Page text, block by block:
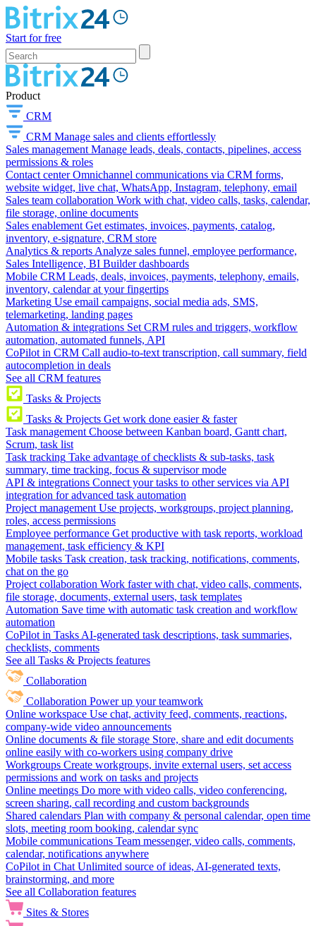
Start for free
Product
CRM
CRM Manage sales and clients effortlessly
Sales management Manage leads, deals, contacts, pipelines, access
permissions & roles
Contact center Omnichannel communications via CRM forms,
website widget, live chat, WhatsApp, Instagram, telephony, email
Sales team collaboration Work with chat, video calls, tasks, calendar,
file storage, online documents
Sales enablement Get estimates, invoices, payments, catalog,
inventory, e-signature, CRM store
Analytics & reports Analyze sales funnel, employee performance,
Sales Intelligence, BI Builder dashboards
Mobile CRM Leads, deals, invoices, payments, telephony, emails,
inventory, calendar at your fingertips
Marketing Use email campaigns, social media ads, SMS,
telemarketing, landing pages
Automation & integrations Set CRM rules and triggers, workflow
automation, automated funnels, API
CoPilot in CRM Call audio-to-text transcription, call summary, field
autocompletion in deals
See all CRM features
Tasks & Projects
Tasks & Projects Get work done easier & faster
Task management Choose between Kanban board, Gantt chart,
Scrum, task list
Task tracking Take advantage of checklists & sub-tasks, task
summary, time tracking, focus & supervisor mode
API & integrations Connect your tasks to other services via API
integration for advanced task automation
Project management Use projects, workgroups, project planning,
roles, access permissions
Employee performance Get productive with task reports, workload
management, task efficiency & KPI
Mobile tasks Task creation, task tracking, notifications, comments,
chat on the go
Project collaboration Work faster with chat, video calls, comments,
file storage, documents, external users, task templates
Automation Save time with automatic task creation and workflow
automation
CoPilot in Tasks AI-generated task descriptions, task summaries,
checklists, comments
See all Tasks & Projects features
Collaboration
Collaboration Power up your teamwork
Online workspace Use chat, activity feed, comments, reactions,
company-wide video announcements
Online documents & file storage Store, share and edit documents
online easily with co-workers using company drive
Workgroups Create workgroups, invite external users, set access
permissions and work on tasks and projects
Online meetings Do more with video calls, video conferencing,
screen sharing, call recording and custom backgrounds
Shared calendars Plan with company & personal calendar, open time
slots, meeting room booking, calendar sync
Mobile communications Team messenger, video calls, comments,
calendar, notifications anywhere
CoPilot in Chat Unlimited source of ideas, AI-generated texts,
brainstorming, and more
See all Collaboration features
Sites & Stores